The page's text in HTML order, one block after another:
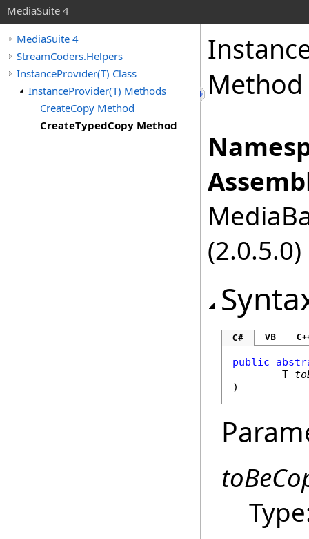
MediaSuite 4
MediaSuite 4
StreamCoders.Helpers
InstanceProvider(T) Class
InstanceProvider(T) Methods
CreateCopy Method
CreateTypedCopy Method
Method
(2.0.5.0)
C# VB
public
	T
)